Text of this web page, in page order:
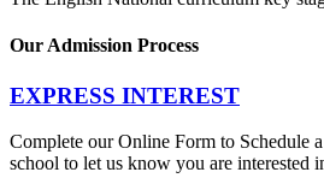
Our Admission Process
EXPRESS INTEREST
Complete our Online Form to Schedule
school to let us know you are interested